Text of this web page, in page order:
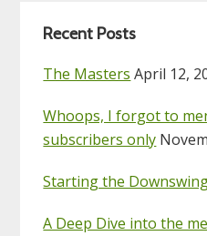
Recent Posts
The Masters April 12,
Whoops, I forgot to
subscribers only
Starting the
A Deep Dive into the